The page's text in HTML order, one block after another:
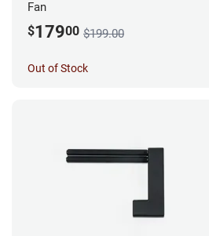
Fan
$17900 $199.00
Out of Stock